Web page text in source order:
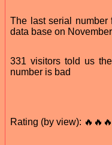
The last serial number
data base on
331 visitors told us
number is bad
Rating (by view):